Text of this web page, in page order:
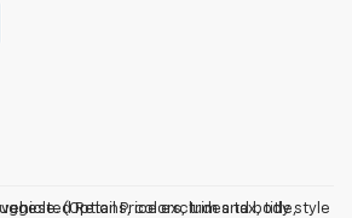
(Options, colors, trim and body style
Retail Price excludes tax, title,